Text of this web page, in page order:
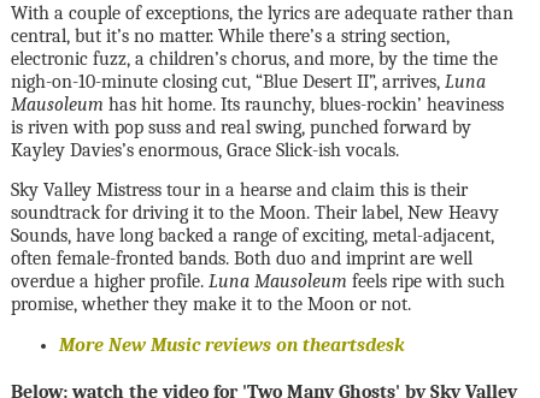
With a couple of exceptions, the lyrics are adequate rather than
central, but it’s no matter. While there’s a string section,
electronic fuzz, a children’s chorus, and more, by the time the
nigh-on-10-minute closing cut, “Blue Desert II”, arrives, Luna
Mausoleum has hit home. Its raunchy, blues-rockin’ heaviness
is riven with pop suss and real swing, punched forward by
Kayley Davies’s enormous, Grace Slick-ish vocals.
Sky Valley Mistress tour in a hearse and claim this is their
soundtrack for driving it to the Moon. Their label, New Heavy
Sounds, have long backed a range of exciting, metal-adjacent,
often female-fronted bands. Both duo and imprint are well
overdue a higher profile. Luna Mausoleum feels ripe with such
promise, whether they make it to the Moon or not.
More New Music reviews on theartsdesk
Below: watch the video for 'Two Many Ghosts' by Sky Valley